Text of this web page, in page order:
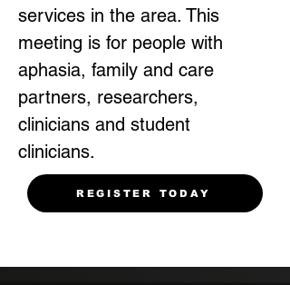
services in the area. This
meeting is for people with
aphasia, family and care
partners, researchers,
clinicians and student
clinicians.
REGISTER TODAY